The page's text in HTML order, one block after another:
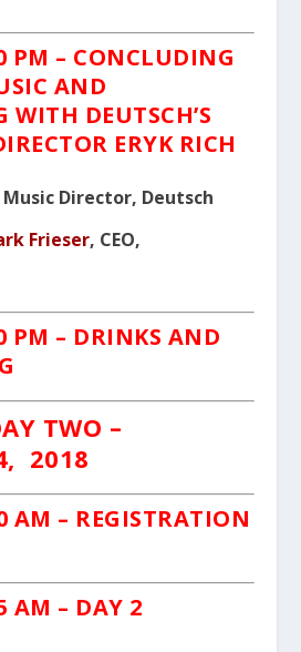
PM – CONCLUDING
AND
WITH DEUTSCH’S
ERYK RICH
Music Director, Deutsch
Frieser, CEO,
PM – DRINKS AND
TWO –
2018
AM – REGISTRATION
AM – DAY 2